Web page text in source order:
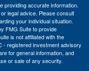
providing accurate information.
legal advice. Please consult
your individual situation.
FMG Suite to provide
is not affiliated with the
- registered investment advisory
for general information, and
or sale of any security.